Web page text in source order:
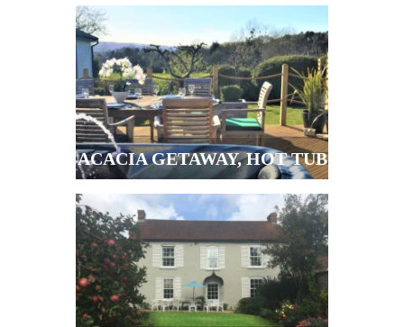
ACACIA GETAWAY, HOT TUB